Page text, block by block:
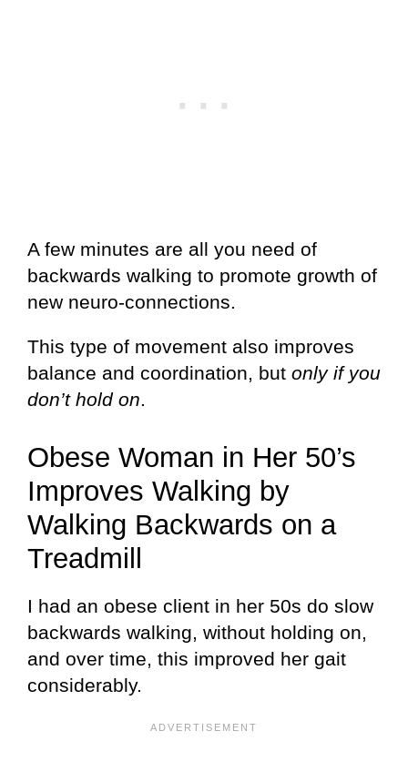
A few minutes are all you need of
backwards walking to promote growth of
new neuro-connections.
This type of movement also improves
balance and coordination, but only if you
don’t hold on.
Obese Woman in Her 50’s
Improves Walking by
Walking Backwards on a
Treadmill
I had an obese client in her 50s do slow
backwards walking, without holding on,
and over time, this improved her gait
considerably.